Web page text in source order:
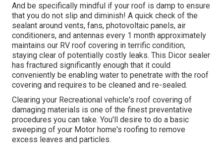
And be specifically mindful if your roof is damp to ensure
that you do not slip and diminish! A quick check of the
sealant around vents, fans, photovoltaic panels, air
conditioners, and antennas every 1 month approximately
maintains our RV roof covering in terrific condition,
staying clear of potentially costly leaks. This Dicor sealer
has fractured significantly enough that it could
conveniently be enabling water to penetrate with the roof
covering and requires to be cleaned and re-sealed.
Clearing your Recreational vehicle's roof covering of
damaging materials is one of the finest preventative
procedures you can take. You'll desire to do a basic
sweeping of your Motor home's roofing to remove
excess leaves and particles.